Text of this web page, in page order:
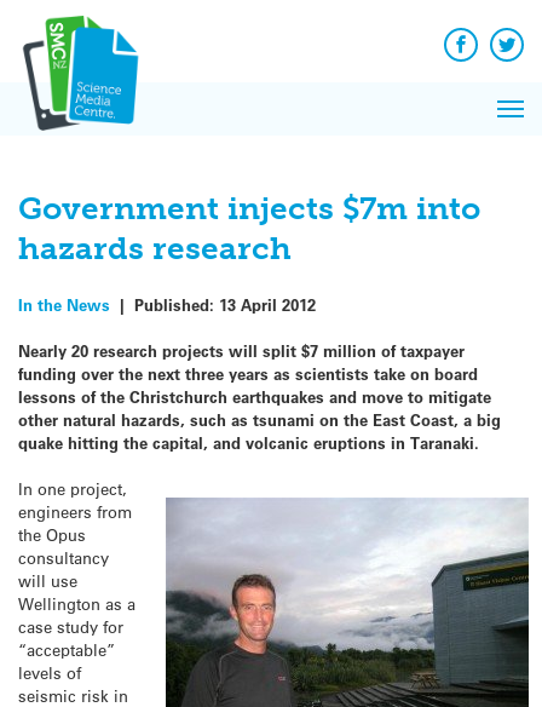
content
Facebook
Government injects $7m into
hazards research
In the News | Published: 13 April 2012
Nearly 20 research projects will split $7 million of taxpayer
funding over the next three years as scientists take on board
lessons of the Christchurch earthquakes and move to mitigate
other natural hazards, such as tsunami on the East Coast, a big
quake hitting the capital, and volcanic eruptions in Taranaki.
In one project,
engineers from
the Opus
consultancy
will use
Wellington as a
case study for
“acceptable”
levels of
seismic risk in
News